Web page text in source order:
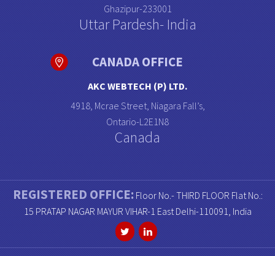
Ghazipur-233001
Uttar Pardesh- India
CANADA OFFICE
AKC WEBTECH (P) LTD.
4918, Mcrae Street, Niagara Fall’s,
Ontario-L2E1N8
Canada
REGISTERED OFFICE:Floor No.- THIRD FLOOR Flat No.:
15 PRATAP NAGAR MAYUR VIHAR-1 East Delhi-110091, India